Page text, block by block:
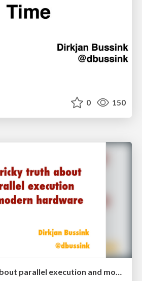
0 150
The tricky truth about parallel execution and modern hardware